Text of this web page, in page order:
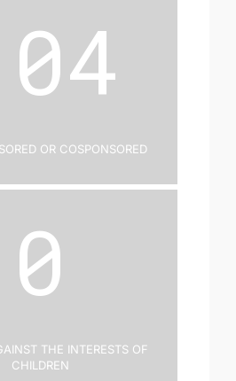
or Cosponsored
0
the Interests of
Children